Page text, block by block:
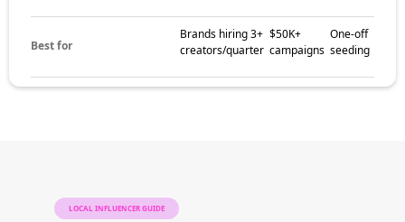
Best for
Brands hiring 3+
creators/quarter
$50K+
campaigns
One-off
seeding
LOCAL INFLUENCER GUIDE